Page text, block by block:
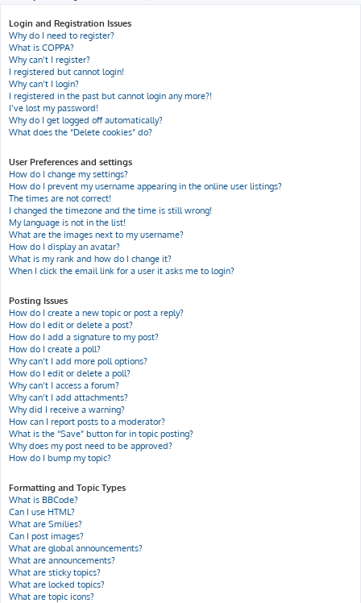
h
Login and Registration Issues
Why do I need to register?
What is COPPA?
Why can’t I register?
I registered but cannot login!
Why can’t I login?
I registered in the past but cannot login any more?!
I’ve lost my password!
Why do I get logged off automatically?
What does the “Delete cookies” do?
User Preferences and settings
How do I change my settings?
How do I prevent my username appearing in the online user listings?
The times are not correct!
I changed the timezone and the time is still wrong!
My language is not in the list!
What are the images next to my username?
How do I display an avatar?
What is my rank and how do I change it?
When I click the email link for a user it asks me to login?
Posting Issues
How do I create a new topic or post a reply?
How do I edit or delete a post?
How do I add a signature to my post?
How do I create a poll?
Why can’t I add more poll options?
How do I edit or delete a poll?
Why can’t I access a forum?
Why can’t I add attachments?
Why did I receive a warning?
How can I report posts to a moderator?
What is the “Save” button for in topic posting?
Why does my post need to be approved?
How do I bump my topic?
Formatting and Topic Types
What is BBCode?
Can I use HTML?
What are Smilies?
Can I post images?
What are global announcements?
What are announcements?
What are sticky topics?
What are locked topics?
What are topic icons?